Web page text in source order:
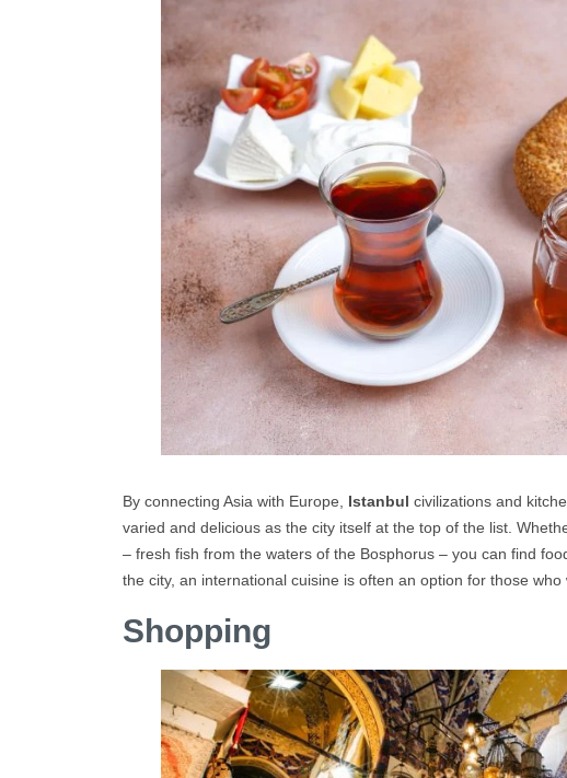
By connecting Asia with Europe, Istanbul civilizations and
varied and delicious as the city itself at the top of the list.
– fresh fish from the waters of the Bosphorus – you can find
the city, an international cuisine is often an option for those who
Shopping